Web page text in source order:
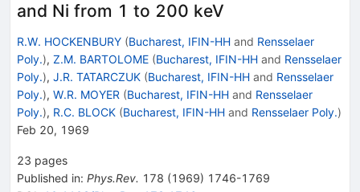
and Ni from 1 to 200 keV
R.W. HOCKENBURY (Bucharest, IFIN-HH and Rensselaer
Poly.), Z.M. BARTOLOME (Bucharest, IFIN-HH and Rensselaer
Poly.), J.R. TATARCZUK (Bucharest, IFIN-HH and Rensselaer
Poly.), W.R. MOYER (Bucharest, IFIN-HH and Rensselaer
Poly.), R.C. BLOCK (Bucharest, IFIN-HH and Rensselaer Poly.)
Feb 20, 1969
23 pages
Published in: Phys.Rev. 178 (1969) 1746-1769